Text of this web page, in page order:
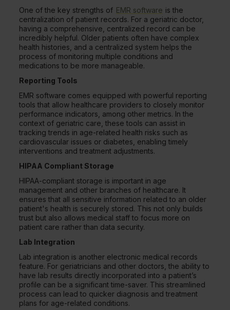
One of the key strengths of EMR software is the
centralization of patient records. For a geriatric doctor,
having a comprehensive, centralized record can be
incredibly helpful. Older patients often have complex
health histories, and a centralized system helps the
process of monitoring multiple conditions and
medications to be more manageable.
Reporting Tools
EMR software comes equipped with powerful reporting
tools that allow healthcare providers to closely monitor
performance indicators, among other metrics. In the
context of geriatric care, these tools can assist in
tracking trends in age-related health risks such as
cardiovascular issues or diabetes, enabling timely
interventions and treatment adjustments.
HIPAA Compliant Storage
HIPAA-compliant storage is important in age
management and other branches of healthcare. It
ensures that all sensitive information related to an older
patient's health is securely stored. This not only builds
trust but also allows medical staff to focus more on
patient care rather than data security.
Lab Integration
Lab integration is another electronic medical records
feature. For geriatricians and other doctors, the ability to
have lab results directly incorporated into a patient’s
profile can be a significant time-saver. This streamlined
process can lead to quicker diagnosis and treatment
plans for age-related conditions.